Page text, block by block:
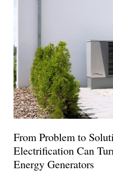
From Problem to
Electrification Can
Energy Generators